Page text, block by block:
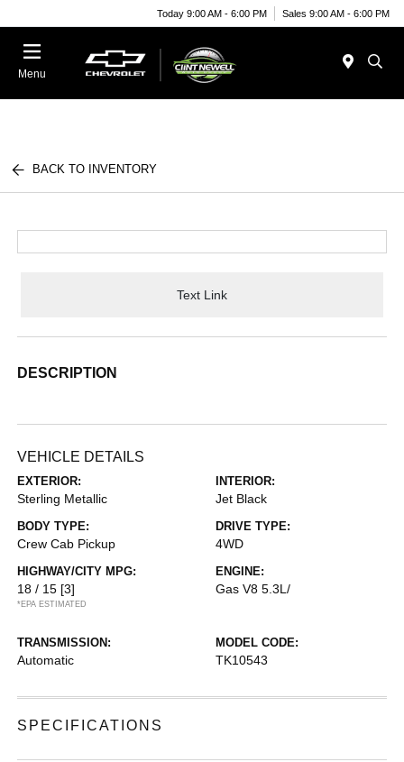
Today 9:00 AM - 6:00 PM Sales 9:00 AM - 6:00 PM
Menu
BACK TO INVENTORY
Text Link
DESCRIPTION
VEHICLE DETAILS
EXTERIOR:
Sterling Metallic
INTERIOR:
Jet Black
BODY TYPE:
Crew Cab Pickup
DRIVE TYPE:
4WD
HIGHWAY/CITY MPG:
18 / 15 [3]
*EPA ESTIMATED
ENGINE:
Gas V8 5.3L/
TRANSMISSION:
Automatic
MODEL CODE:
TK10543
SPECIFICATIONS